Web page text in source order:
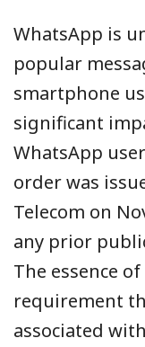
WhatsApp is
popular
smartphone
significant
WhatsApp
order was
Telecom on
any prior
The essence
requirement
associated